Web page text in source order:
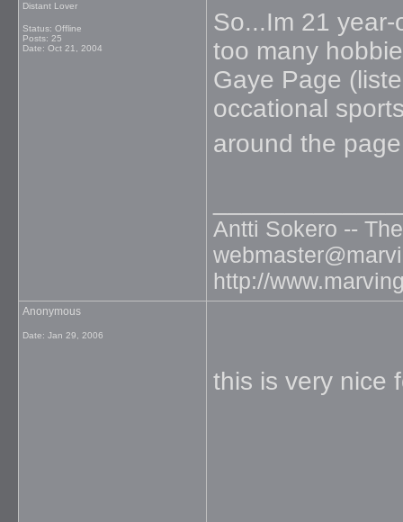
Distant Lover
Status: Offline
Posts: 25
Date: Oct 21, 2004
So...Im 21
too many
Gaye Page
occational
around the
Antti Sokero --
http://
Anonymous
Date: Jan 29, 2006
this is very nice